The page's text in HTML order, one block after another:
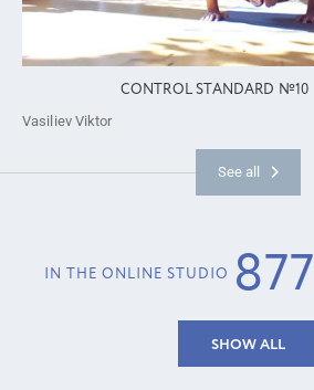
CONTROL STANDARD №10
Vasiliev Viktor
See all
IN THE ONLINE STUDIO 877
SHOW ALL